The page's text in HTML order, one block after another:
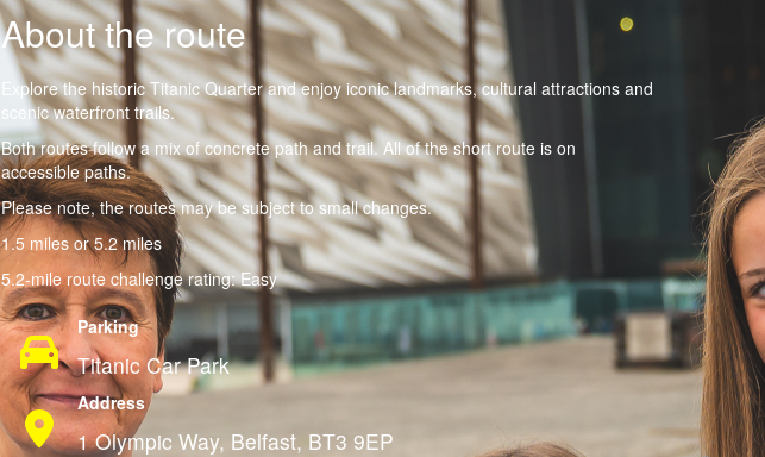
About the route
Explore the historic Titanic Quarter and enjoy iconic landmarks, cultural attractions and
scenic waterfront trails.
Both routes follow a mix of concrete path and trail. All of the short route is on
accessible paths.
Please note, the routes may be subject to small changes.
1.5 miles or 5.2 miles
5.2-mile route challenge rating: Easy
Parking
Titanic Car Park
Address
1 Olympic Way, Belfast, BT3 9EP